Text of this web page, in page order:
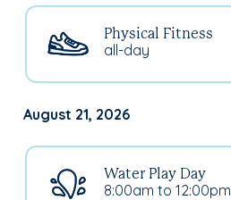
all-day
Physical Fitness
August 21, 2026
8:00am to 12:00pm
Water Play Day